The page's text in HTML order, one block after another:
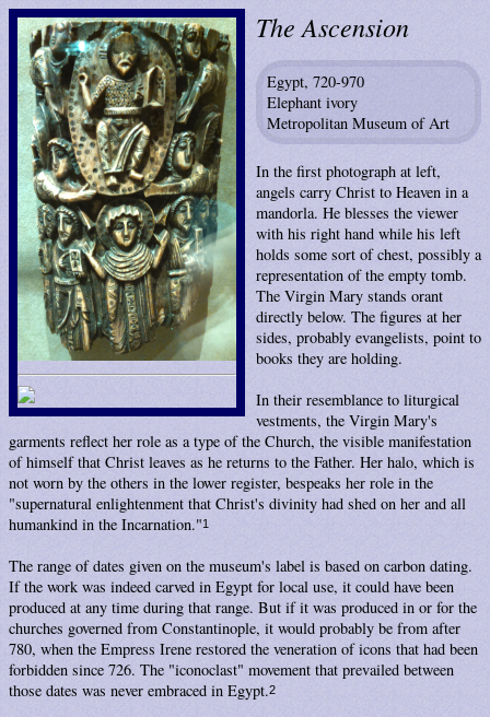
The Ascension
Egypt, 720-970
Elephant ivory
Metropolitan Museum of Art
In the first photograph at left,
angels carry Christ to Heaven in a
mandorla. He blesses the viewer
with his right hand while his left
holds some sort of chest, possibly a
representation of the empty tomb.
The Virgin Mary stands orant
directly below. The figures at her
sides, probably evangelists, point to
books they are holding.
In their resemblance to liturgical
vestments, the Virgin Mary's
garments reflect her role as a type of the Church, the visible manifestation
of himself that Christ leaves as he returns to the Father. Her halo, which is
not worn by the others in the lower register, bespeaks her role in the
"supernatural enlightenment that Christ's divinity had shed on her and all
humankind in the Incarnation."1
The range of dates given on the museum's label is based on carbon dating.
If the work was indeed carved in Egypt for local use, it could have been
produced at any time during that range. But if it was produced in or for the
churches governed from Constantinople, it would probably be from after
780, when the Empress Irene restored the veneration of icons that had been
forbidden since 726. The "iconoclast" movement that prevailed between
those dates was never embraced in Egypt.2